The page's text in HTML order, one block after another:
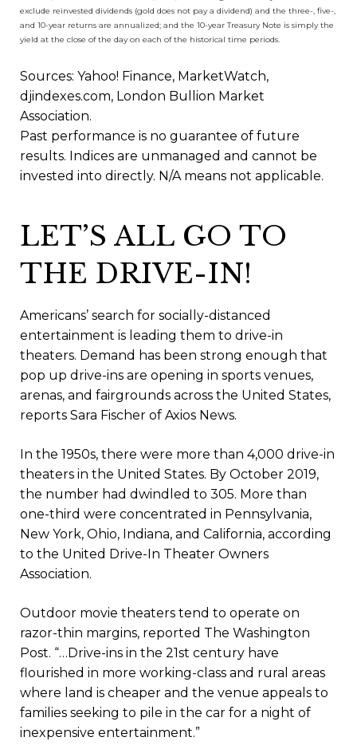
exclude reinvested dividends (gold does not pay a dividend) and the three-, five-,
and 10-year returns are annualized; and the 10-year Treasury Note is simply the
yield at the close of the day on each of the historical time periods.
Sources: Yahoo! Finance, MarketWatch,
djindexes.com, London Bullion Market
Association.
Past performance is no guarantee of future
results. Indices are unmanaged and cannot be
invested into directly. N/A means not applicable.
LET’S ALL GO TO
THE DRIVE-IN!
Americans’ search for socially-distanced
entertainment is leading them to drive-in
theaters. Demand has been strong enough that
pop up drive-ins are opening in sports venues,
arenas, and fairgrounds across the United States,
reports Sara Fischer of Axios News.
In the 1950s, there were more than 4,000 drive-in
theaters in the United States. By October 2019,
the number had dwindled to 305. More than
one-third were concentrated in Pennsylvania,
New York, Ohio, Indiana, and California, according
to the United Drive-In Theater Owners
Association.
Outdoor movie theaters tend to operate on
razor-thin margins, reported The Washington
Post. “…Drive-ins in the 21st century have
flourished in more working-class and rural areas
where land is cheaper and the venue appeals to
families seeking to pile in the car for a night of
inexpensive entertainment.”